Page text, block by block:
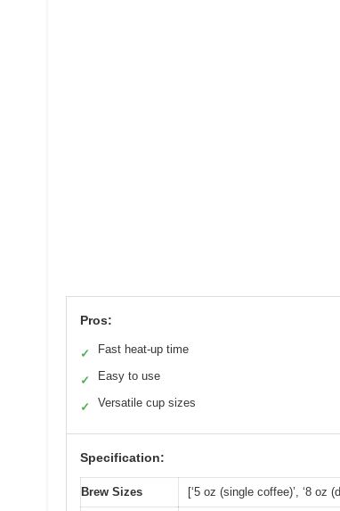
Pros:
✓ Fast heat-up time
✓ Easy to use
✓ Versatile cup sizes
Specification:
Brew Sizes [‘5 oz (single coffee)’, ‘8 oz